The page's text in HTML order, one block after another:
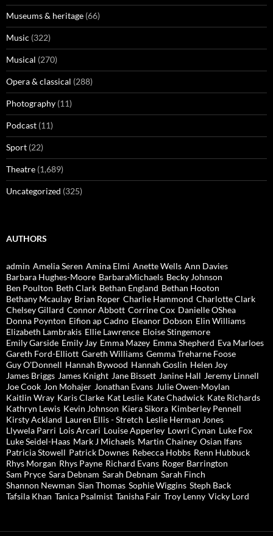
Museums & heritage (66)
Music (322)
Musical (270)
Opera & classical (288)
Photography (11)
Podcast (11)
Sport (22)
Theatre (1,689)
Uncategorized (325)
AUTHORS
admin Amelia Seren Amina Elmi Anette Wells Ann Davies
Barbara Hughes-Moore BarbaraMichaels Becky Johnson
Ben Poulton Beth Clark Bethan England Bethan Hooton
Bethany Mcaulay Brian Roper Charlie Hammond Charlotte Clark
Chelsey Gillard Connor Abbott Corrine Cox Danielle OShea
Donna Poynton Eifion ap Cadno Eleanor Dobson Elin Williams
Elizabeth Lambrakis Ellie Lawrence Eloise Stingemore
Emily Garside Emily Jay Emma Mazey Emma Shepherd Eva Marloes
Gareth Ford-Elliott Gareth Williams Gemma Treharne Foose
Guy O'Donnell Hannah Bywood Hannah Goslin Helen Joy
James Briggs James Knight Jane Bissett Janine Hall Jeremy Linnell
Joe Cook Jon Mohajer Jonathan Evans Julie Owen-Moylan
Kaitlin Wray Karis Clarke Kat Leslie Kate Chadwick Kate Richards
Kathryn Lewis Kevin Johnson Kiera Sikora Kimberley Pennell
Kirsty Ackland Lauren Ellis - Stretch Leslie Herman Jones
Llywela Parri Lois Arcari Louise Apperley Lowri Cynan Luke Fox
Luke Seidel-Haas Mark J Michaels Martin Chainey Osian Ifans
Patricia Stowell Patrick Downes Rebecca Hobbs Renn Hubbuck
Rhys Morgan Rhys Payne Richard Evans Roger Barrington
Sam Pryce Sara Debnam Sarah Debnam Sarah Finch
Shannon Newman Sian Thomas Sophie Wiggins Steph Back
Tafsila Khan Tanica Psalmist Tanisha Fair Troy Lenny Vicky Lord